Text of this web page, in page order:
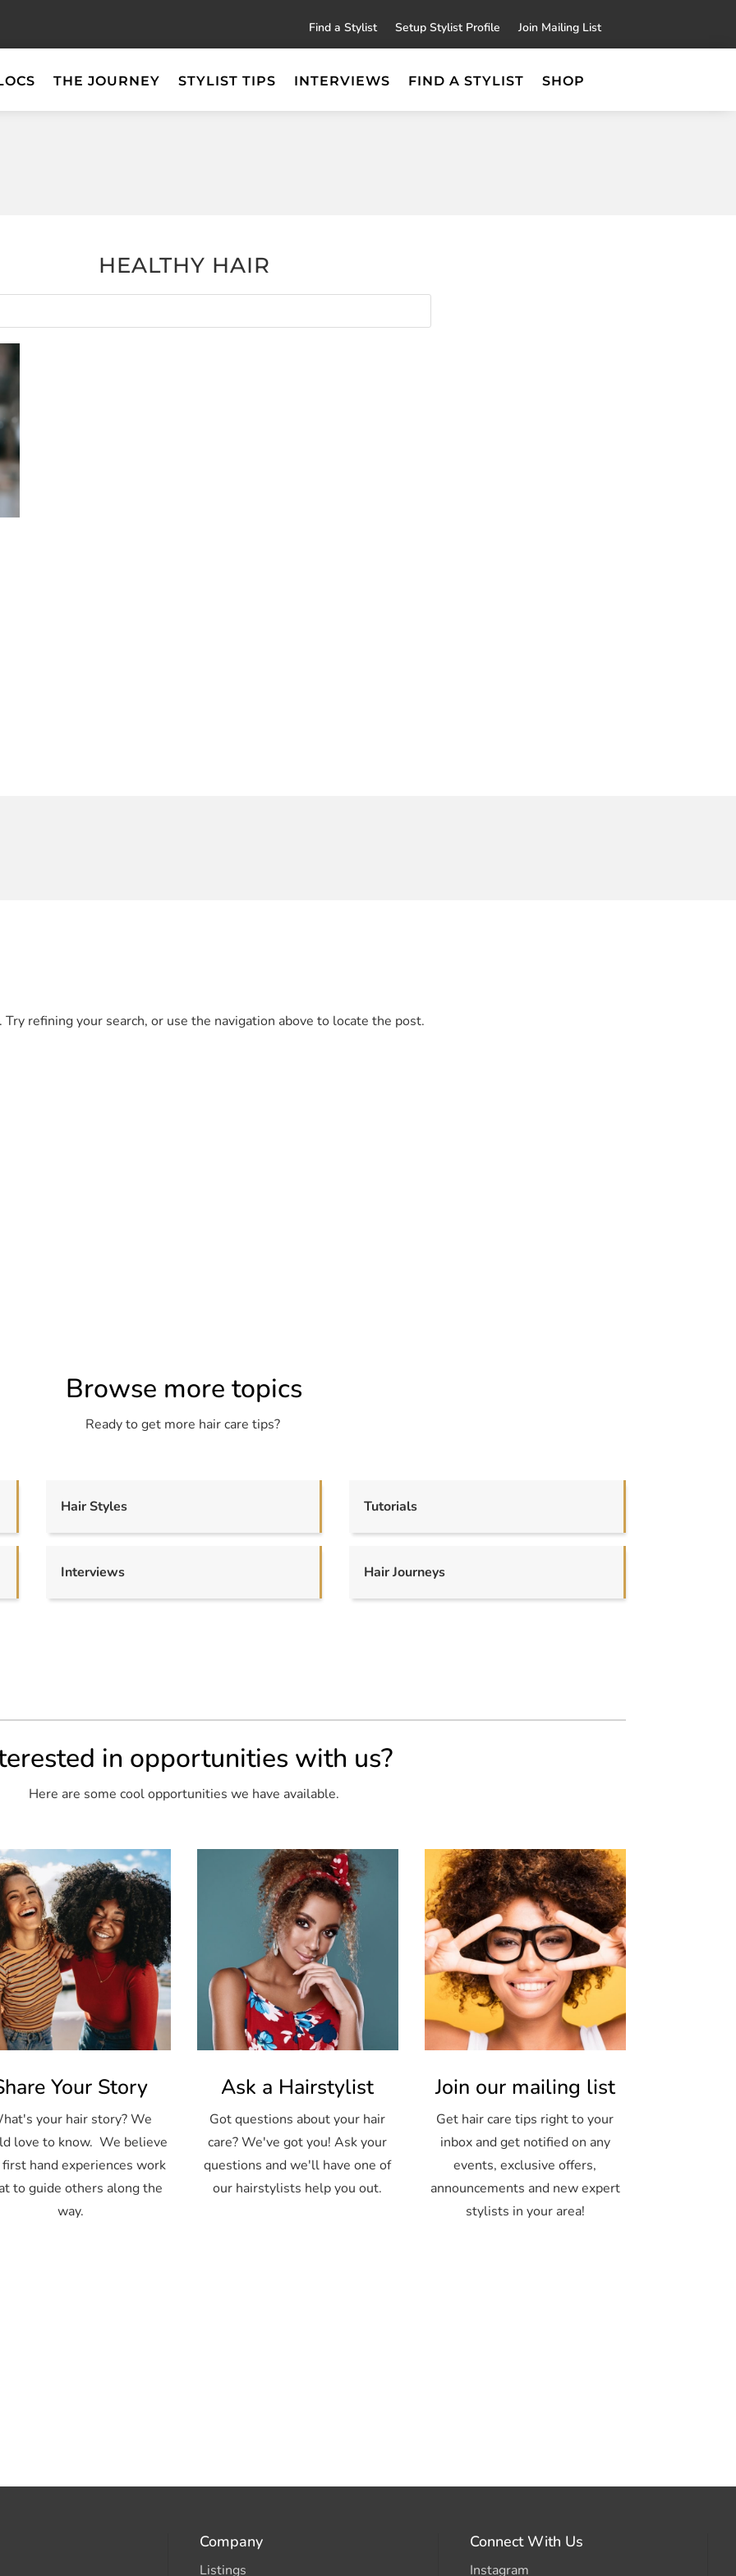
Find a Stylist Setup Stylist Profile Join Mailing List
THE JOURNEY STYLIST TIPS INTERVIEWS FIND A STYLIST SHOP
HEALTHY HAIR
refining your search, or use the navigation above to locate the post.
Browse more topics
Ready to get more hair care tips?
Hair Styles
Interviews
Tutorials
Hair Journeys
in opportunities with us?
Here are some cool opportunities we have available.
Your Story
your hair story? We
love to know. We believe
hand experiences work
to guide others along the
way.
Ask a Hairstylist
Got questions about your hair
care? We've got you! Ask your
questions and we'll have one of
our hairstylists help you out.
Join our mailing list
Get hair care tips right to your
inbox and get notified on any
events, exclusive offers,
announcements and new expert
stylists in your area!
Company
Listings
Connect With Us
Instagram
×